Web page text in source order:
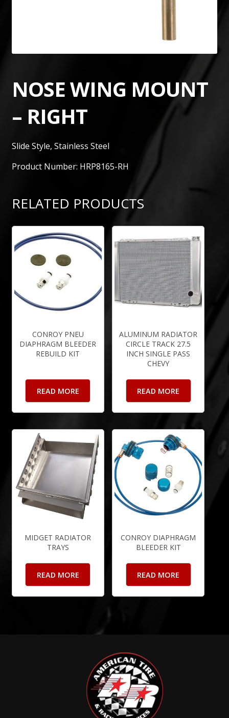
NOSE WING MOUNT
– RIGHT
Slide Style, Stainless Steel
Product Number: HRP8165-RH
RELATED PRODUCTS
CONROY PNEU
DIAPHRAGM BLEEDER
REBUILD KIT
READ MORE
ALUMINUM RADIATOR
CIRCLE TRACK 27.5
INCH SINGLE PASS
CHEVY
READ MORE
MIDGET RADIATOR
TRAYS
READ MORE
CONROY DIAPHRAGM
BLEEDER KIT
READ MORE